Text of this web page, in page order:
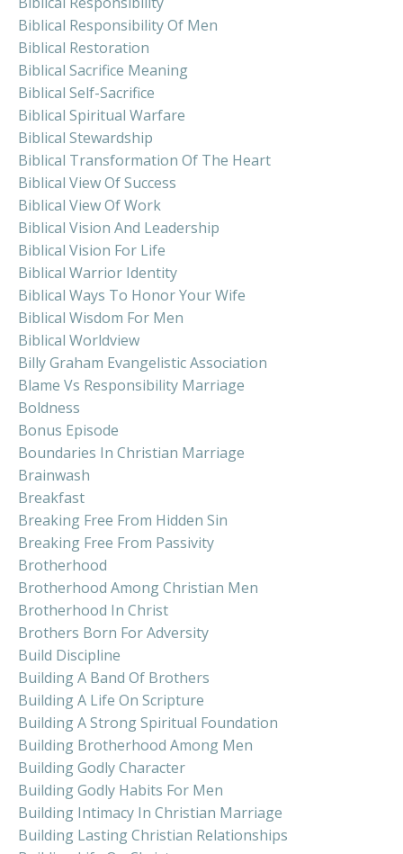
Biblical Responsibility Of Men
Biblical Restoration
Biblical Sacrifice Meaning
Biblical Self-Sacrifice
Biblical Spiritual Warfare
Biblical Stewardship
Biblical Transformation Of The Heart
Biblical View Of Success
Biblical View Of Work
Biblical Vision And Leadership
Biblical Vision For Life
Biblical Warrior Identity
Biblical Ways To Honor Your Wife
Biblical Wisdom For Men
Biblical Worldview
Billy Graham Evangelistic Association
Blame Vs Responsibility Marriage
Boldness
Bonus Episode
Boundaries In Christian Marriage
Brainwash
Breakfast
Breaking Free From Hidden Sin
Breaking Free From Passivity
Brotherhood
Brotherhood Among Christian Men
Brotherhood In Christ
Brothers Born For Adversity
Build Discipline
Building A Band Of Brothers
Building A Life On Scripture
Building A Strong Spiritual Foundation
Building Brotherhood Among Men
Building Godly Character
Building Godly Habits For Men
Building Intimacy In Christian Marriage
Building Lasting Christian Relationships